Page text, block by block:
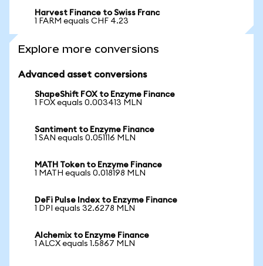
Harvest Finance to Swiss Franc
1 FARM equals CHF 4.23
Explore more conversions
Advanced asset conversions
ShapeShift FOX to Enzyme Finance
1 FOX equals 0.003413 MLN
Santiment to Enzyme Finance
1 SAN equals 0.051116 MLN
MATH Token to Enzyme Finance
1 MATH equals 0.018198 MLN
DeFi Pulse Index to Enzyme Finance
1 DPI equals 32.6278 MLN
Alchemix to Enzyme Finance
1 ALCX equals 1.5867 MLN